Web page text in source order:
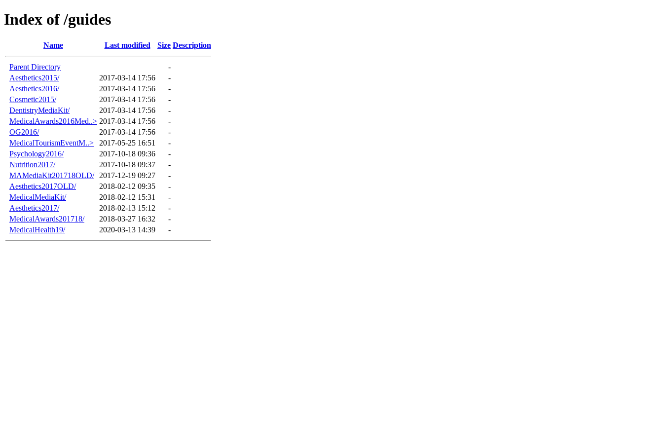
Index of /guides
Name Last modified Size Description
Parent Directory
-
Aesthetics2015/
2017-03-14 17:56
-
Aesthetics2016/
2017-03-14 17:56
-
Cosmetic2015/
2017-03-14 17:56
-
DentistryMediaKit/
2017-03-14 17:56
-
MedicalAwards2016Med..> 2017-03-14 17:56
-
OG2016/
2017-03-14 17:56
-
MedicalTourismEventM..>
2017-05-25 16:51
-
Psychology2016/
2017-10-18 09:36
-
Nutrition2017/
2017-10-18 09:37
-
MAMediaKit201718OLD/
2017-12-19 09:27
-
Aesthetics2017OLD/
2018-02-12 09:35
-
MedicalMediaKit/
2018-02-12 15:31
-
Aesthetics2017/
2018-02-13 15:12
-
MedicalAwards201718/
2018-03-27 16:32
-
MedicalHealth19/
2020-03-13 14:39 -